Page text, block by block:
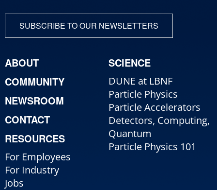
SUBSCRIBE TO OUR NEWSLETTERS
ABOUT
COMMUNITY
NEWSROOM
CONTACT
RESOURCES
For Employees
For Industry
Jobs
SCIENCE
DUNE at LBNF
Particle Physics
Particle Accelerators
Detectors, Computing,
Quantum
Particle Physics 101